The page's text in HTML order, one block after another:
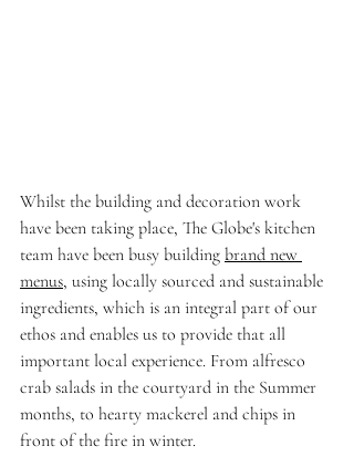
Whilst the building and decoration work
have been taking place, The Globe's kitchen
team have been busy building brand new
menus, using locally sourced and sustainable
ingredients, which is an integral part of our
ethos and enables us to provide that all
important local experience. From alfresco
crab salads in the courtyard in the Summer
months, to hearty mackerel and chips in
front of the fire in winter.